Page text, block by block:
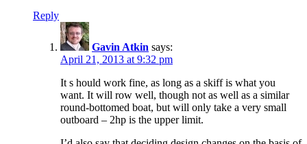
Reply
Gavin Atkin says:
April 21, 2013 at 9:32 pm
It s hould work fine, as long as a skiff is what you
want. It will row well, though not as well as a similar
round-bottomed boat, but will only take a very small
outboard – 2hp is the upper limit.